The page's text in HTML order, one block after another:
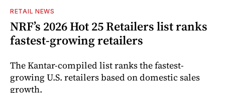
RETAIL NEWS
NRF’s 2026 Hot 25 Retailers list ranks
fastest-growing retailers
The Kantar-compiled list ranks the fastest-
growing U.S. retailers based on domestic sales
growth.